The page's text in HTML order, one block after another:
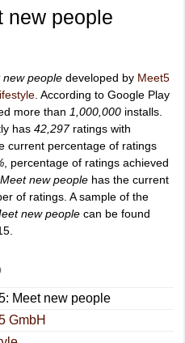
new people
people developed by Meet5
. According to Google Play
more than 1,000,000 installs.
has 42,297ratings with
current percentage of ratings
, percentage of ratings achieved
new people has the current
of ratings. A sample of the
new people can be found
Meet new people
GmbH